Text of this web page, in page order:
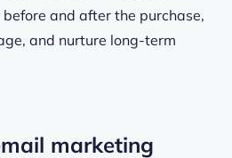
and after the purchase,
and nurture long-term
marketing